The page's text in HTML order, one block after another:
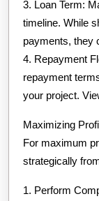
3. Loan Term:
timeline. While
payments, they
4. Repayment
repayment
your project.
Maximizing
For maximum
strategically
1. Perform